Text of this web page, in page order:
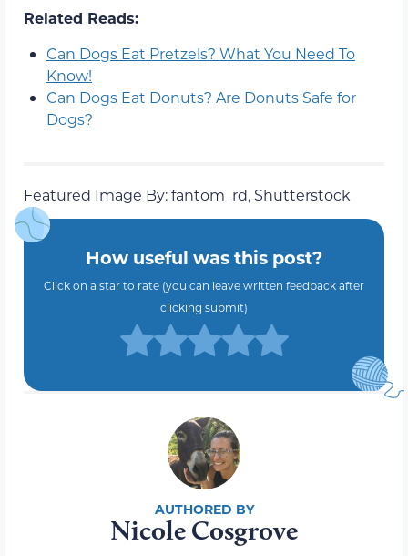
Related Reads:
Can Dogs Eat Pretzels? What You Need To
Know!
Can Dogs Eat Donuts? Are Donuts Safe for
Dogs?
Featured Image By: fantom_rd, Shutterstock
How useful was this post?
Click on a star to rate (you can leave written feedback after
clicking submit)
Nicole Cosgrove